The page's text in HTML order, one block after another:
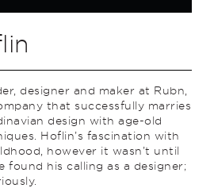
designer and maker at Rubn,
that successfully marries
design with age-old
Hoflin’s fascination with
however it wasn’t until
found his calling as a designer;